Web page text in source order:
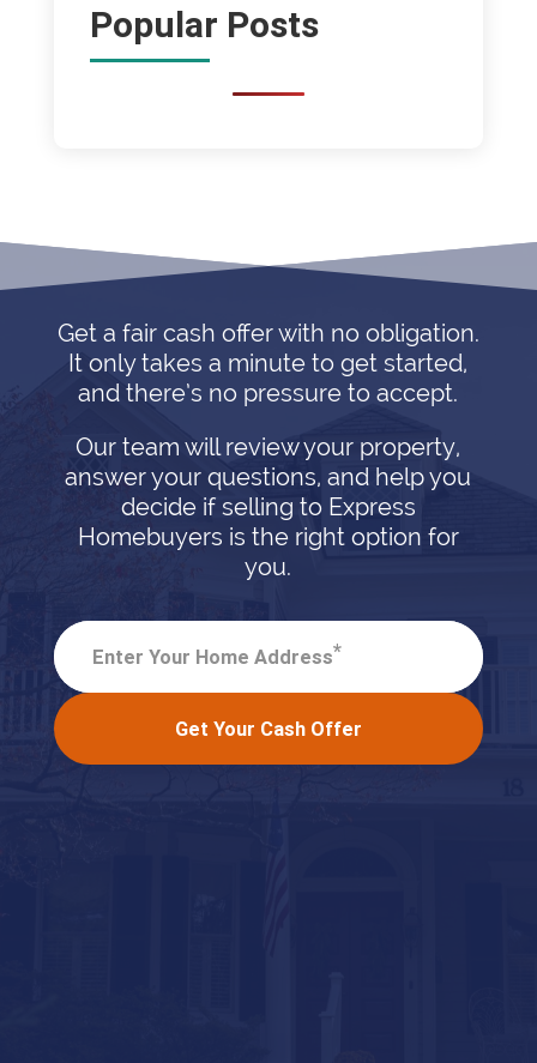
Popular Posts
Get a fair cash offer with no obligation.
It only takes a minute to get started,
and there’s no pressure to accept.
Our team will review your property,
answer your questions, and help you
decide if selling to Express
Homebuyers is the right option for
you.
Enter Your Home Address*
Get Your Cash Offer